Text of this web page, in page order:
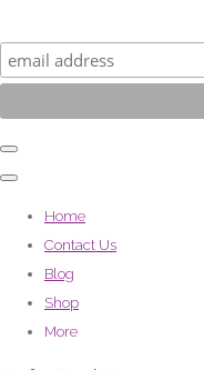
Home
Contact Us
Blog
Shop
More